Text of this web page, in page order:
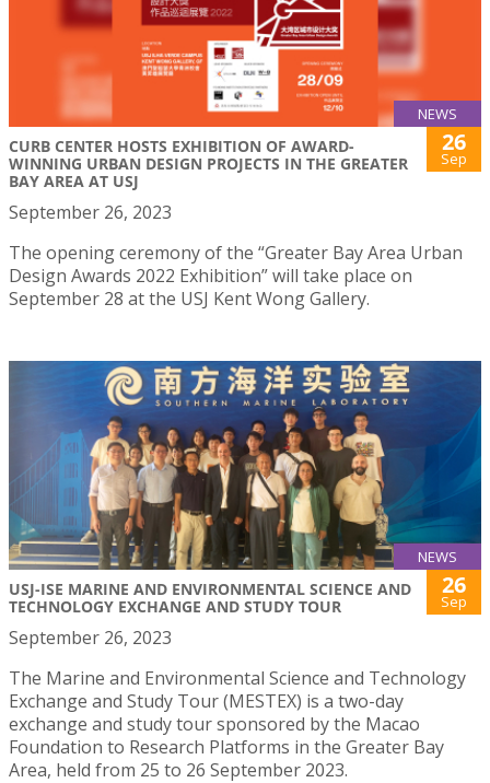
NEWS
CURB CENTER HOSTS EXHIBITION OF AWARD-
WINNING URBAN DESIGN PROJECTS IN THE GREATER
BAY AREA AT USJ
26
Sep
September 26, 2023
The opening ceremony of the “Greater Bay Area Urban
Design Awards 2022 Exhibition” will take place on
September 28 at the USJ Kent Wong Gallery.
NEWS
USJ-ISE MARINE AND ENVIRONMENTAL SCIENCE AND
TECHNOLOGY EXCHANGE AND STUDY TOUR
26
Sep
September 26, 2023
The Marine and Environmental Science and Technology
Exchange and Study Tour (MESTEX) is a two-day
exchange and study tour sponsored by the Macao
Foundation to Research Platforms in the Greater Bay
Area, held from 25 to 26 September 2023.